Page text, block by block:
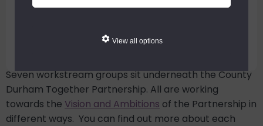
View all options
County Durham Together
Workstreams
Seven workstream groups sit underneath the County
Durham Together Partnership. All are working
towards the Vision and Ambitions of the Partnership in
different ways. You can find out more about each